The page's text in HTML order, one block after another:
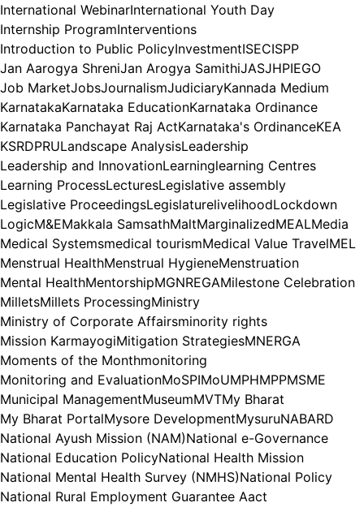
International WebinarInternational Youth Day
Internship ProgramInterventions
Introduction to Public PolicyInvestmentISECISPP
Jan Aarogya ShreniJan Arogya SamithiJASJHPIEGO
Job MarketJobsJournalismJudiciaryKannada Medium
KarnatakaKarnataka EducationKarnataka Ordinance
Karnataka Panchayat Raj ActKarnataka's OrdinanceKEA
KSRDPRULandscape AnalysisLeadership
Leadership and InnovationLearninglearning Centres
Learning ProcessLecturesLegislative assembly
Legislative ProceedingsLegislaturelivelihoodLockdown
LogicM&EMakkala SamsathMaltMarginalizedMEALMedia
Medical Systemsmedical tourismMedical Value TravelMEL
Menstrual HealthMenstrual HygieneMenstruation
Mental HealthMentorshipMGNREGAMilestone Celebration
MilletsMillets ProcessingMinistry
Ministry of Corporate Affairsminority rights
Mission KarmayogiMitigation StrategiesMNERGA
Moments of the Monthmonitoring
Monitoring and EvaluationMoSPIMoUMPHMPPMSME
Municipal ManagementMuseumMVTMy Bharat
My Bharat PortalMysore DevelopmentMysuruNABARD
National Ayush Mission (NAM)National e-Governance
National Education PolicyNational Health Mission
National Mental Health Survey (NMHS)National Policy
National Rural Employment Guarantee Aact